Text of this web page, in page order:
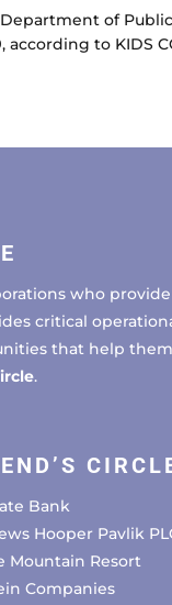
of
to KIDS
who
critical
that help
.
Bank
Hooper Pavlik
Mountain Resort
Companies